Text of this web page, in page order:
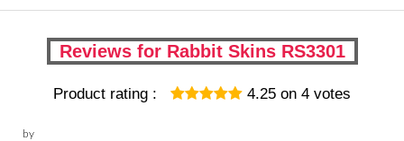
Reviews for Rabbit Skins RS3301
Product rating : 4.25 on 4 votes
by